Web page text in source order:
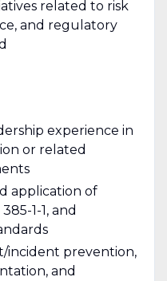
related to risk
and regulatory
experience in
or related
application of
1-1, and
incident prevention,
and